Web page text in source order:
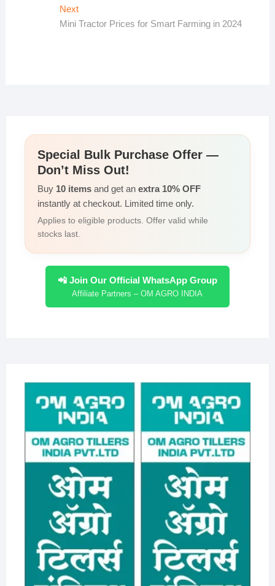
NextNext
post:
Mini Tractor Prices for Smart Farming in 2024
Special Bulk Purchase Offer —
Don’t Miss Out!
Buy 10 itemsand get an extra 10% OFF
instantly at checkout. Limited time only.
Applies to eligible products. Offer valid while
stocks last.
📲 Join Our Official WhatsApp Group
Affiliate Partners – OM AGRO INDIA